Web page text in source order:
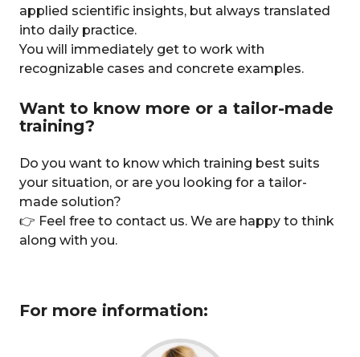
applied scientific insights, but always translated
into daily practice.
You will immediately get to work with
recognizable cases and concrete examples.
Want to know more or a tailor-made
training?
Do you want to know which training best suits
your situation, or are you looking for a tailor-
made solution?
👉 Feel free to contact us. We are happy to think
along with you.
For more information: